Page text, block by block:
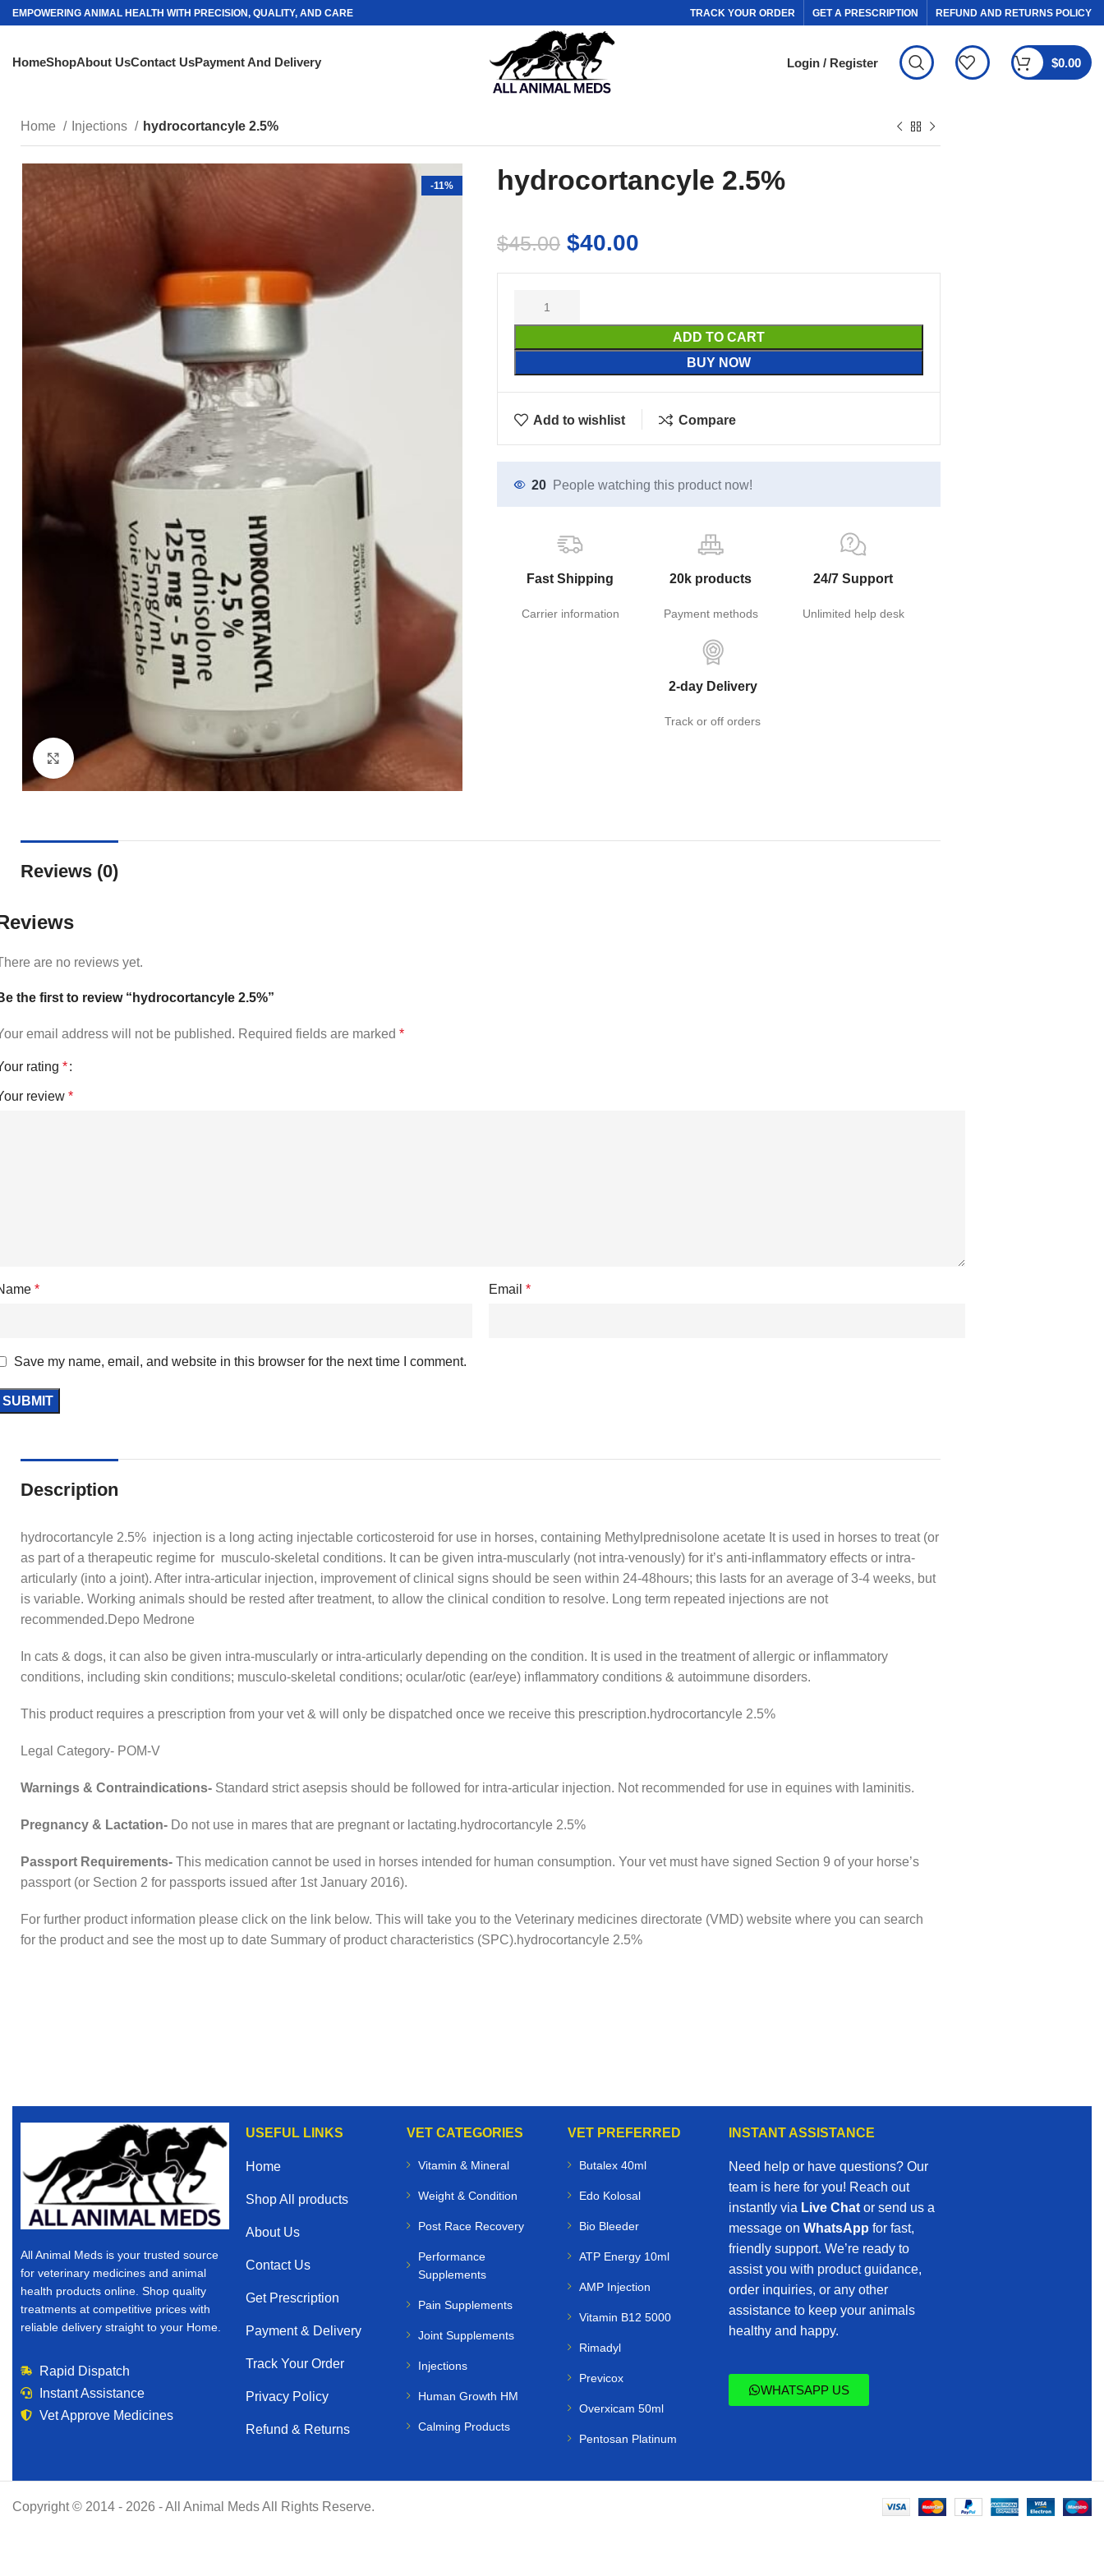
EMPOWERING ANIMAL HEALTH WITH PRECISION, QUALITY, AND CARE TRACK YOUR ORDER GET A PRESCRIPTION REFUND AND RETURNS POLICY
HomeShopAbout UsContact UsPayment And Delivery Login / Register $0.00
Home Injections hydrocortancyle 2.5%
-11%
Click to enlarge
hydrocortancyle 2.5%
$45.00 $40.00
ADD TO CART
BUY NOW
Add to wishlist Compare
20 People watching this product now!
Fast Shipping
Carrier information
20k products
Payment methods
24/7 Support
Unlimited help desk
2-day Delivery
Track or off orders
Reviews (0)
are no reviews yet.
the first to review “hydrocortancyle 2.5%”
email address will not be published. Required fields are marked *
rating *
review *
* Email *
Save my name, email, and website in this browser for the next time I comment.
Description
hydrocortancyle 2.5% injection is a long acting injectable corticosteroid for use in horses, containing Methylprednisolone acetate It is used in horses to treat (or
as part of a therapeutic regime for musculo-skeletal conditions. It can be given intra-muscularly (not intra-venously) for it’s anti-inflammatory effects or intra-
articularly (into a joint). After intra-articular injection, improvement of clinical signs should be seen within 24-48hours; this lasts for an average of 3-4 weeks, but
is variable. Working animals should be rested after treatment, to allow the clinical condition to resolve. Long term repeated injections are not
recommended.Depo Medrone
In cats & dogs, it can also be given intra-muscularly or intra-articularly depending on the condition. It is used in the treatment of allergic or inflammatory
conditions, including skin conditions; musculo-skeletal conditions; ocular/otic (ear/eye) inflammatory conditions & autoimmune disorders.
This product requires a prescription from your vet & will only be dispatched once we receive this prescription.hydrocortancyle 2.5%
Legal Category- POM-V
Warnings & Contraindications- Standard strict asepsis should be followed for intra-articular injection. Not recommended for use in equines with laminitis.
Pregnancy & Lactation- Do not use in mares that are pregnant or lactating.hydrocortancyle 2.5%
Passport Requirements- This medication cannot be used in horses intended for human consumption. Your vet must have signed Section 9 of your horse’s
passport (or Section 2 for passports issued after 1st January 2016).
For further product information please click on the link below. This will take you to the Veterinary medicines directorate (VMD) website where you can search
for the product and see the most up to date Summary of product characteristics (SPC).hydrocortancyle 2.5%
All Animal Meds is your trusted source
for veterinary medicines and animal
health products online. Shop quality
treatments at competitive prices with
reliable delivery straight to your Home.
Rapid Dispatch
Instant Assistance
Vet Approve Medicines
USEFUL LINKS
Home
Shop All products
About Us
Contact Us
Get Prescription
Payment & Delivery
Track Your Order
Privacy Policy
Refund & Returns
VET CATEGORIES
Vitamin & Mineral
Weight & Condition
Post Race Recovery
Performance
Supplements
Pain Supplements
Joint Supplements
Injections
Human Growth HM
Calming Products
VET PREFERRED
Butalex 40ml
Edo Kolosal
Bio Bleeder
ATP Energy 10ml
AMP Injection
Vitamin B12 5000
Rimadyl
Previcox
Overxicam 50ml
Pentosan Platinum
INSTANT ASSISTANCE
Need help or have questions? Our
team is here for you! Reach out
instantly via Live Chator send us a
message on WhatsApp for fast,
friendly support. We’re ready to
assist you with product guidance,
order inquiries, or any other
assistance to keep your animals
healthy and happy.
WHATSAPP US
Copyright © 2014 - 2026 - All Animal Meds All Rights Reserve.